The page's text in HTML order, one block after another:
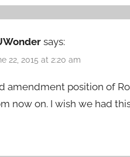
says:
22, 2015 at 2:20 am
amendment position of
now on. I wish we had